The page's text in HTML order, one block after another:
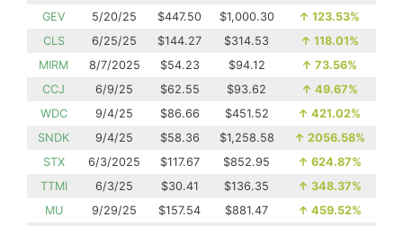
GEV
5/20/25 $447.50 $1,000.30 ↑ 123.53%
CLS
6/25/25 $144.27 $314.53 ↑ 118.01%
MIRM
8/7/2025 $54.23 $94.12 ↑ 73.56%
CCJ
6/9/25 $62.55 $93.62 ↑ 49.67%
WDC
9/4/25 $86.66 $451.52 ↑ 421.02%
SNDK
9/4/25 $58.36 $1,258.58 ↑ 2056.58%
STX
6/3/2025 $117.67 $852.95 ↑ 624.87%
TTMI
6/3/25 $30.41 $136.35 ↑ 348.37%
MU
9/29/25 $157.54 $881.47 ↑ 459.52%